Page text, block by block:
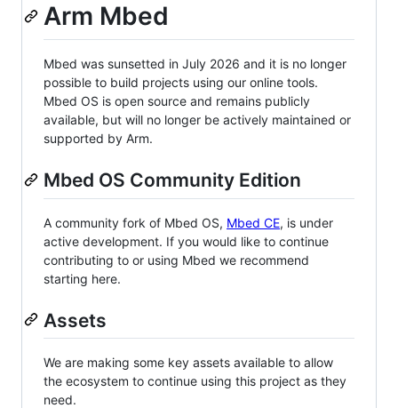
Arm Mbed
Mbed was sunsetted in July 2026 and it is no longer
possible to build projects using our online tools.
Mbed OS is open source and remains publicly
available, but will no longer be actively maintained or
supported by Arm.
Mbed OS Community Edition
A community fork of Mbed OS, Mbed CE, is under
active development. If you would like to continue
contributing to or using Mbed we recommend
starting here.
Assets
We are making some key assets available to allow
the ecosystem to continue using this project as they
need.